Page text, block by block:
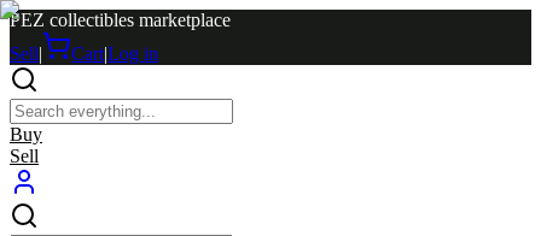
PEZ collectibles marketplace
Sell| Cart|Log in
Buy
Sell